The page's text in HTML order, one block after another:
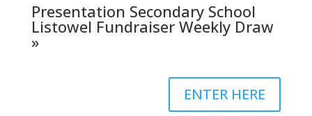
Presentation Secondary School
Listowel Fundraiser Weekly Draw
»
ENTER HERE